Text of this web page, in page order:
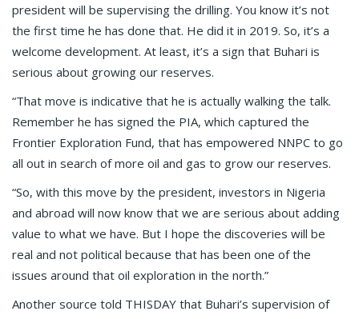
president will be supervising the drilling. You know it’s not
the first time he has done that. He did it in 2019. So, it’s a
welcome development. At least, it’s a sign that Buhari is
serious about growing our reserves.
“That move is indicative that he is actually walking the talk.
Remember he has signed the PIA, which captured the
Frontier Exploration Fund, that has empowered NNPC to go
all out in search of more oil and gas to grow our reserves.
“So, with this move by the president, investors in Nigeria
and abroad will now know that we are serious about adding
value to what we have. But I hope the discoveries will be
real and not political because that has been one of the
issues around that oil exploration in the north.”
Another source told THISDAY that Buhari’s supervision of